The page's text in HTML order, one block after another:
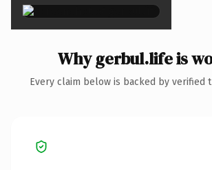
Why gerbul.life is
Every claim below is backed by verified